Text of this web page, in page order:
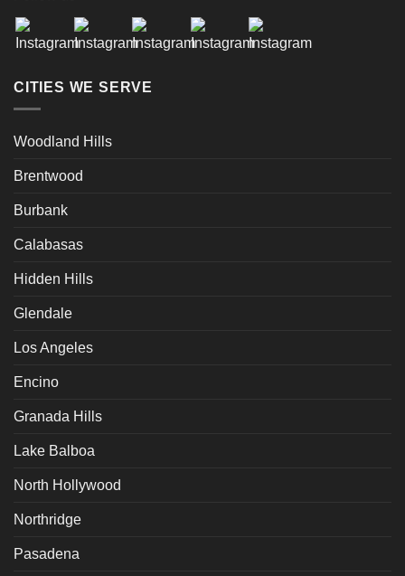
CITIES WE SERVE
Woodland Hills
Brentwood
Burbank
Calabasas
Hidden Hills
Glendale
Los Angeles
Encino
Granada Hills
Lake Balboa
North Hollywood
Northridge
Pasadena